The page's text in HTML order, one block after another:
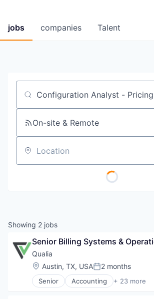
jobs companies Talent
Job title, company or keyword
On-site & Remote
Location
Showing 2 jobs
Senior Billing Systems &
Qualia
Location:
Austin, TX, USAPosted:
2 months
Senior Accounting + 23 more
Business And Industrial